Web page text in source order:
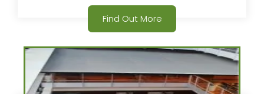
egress pathways.
Find Out More